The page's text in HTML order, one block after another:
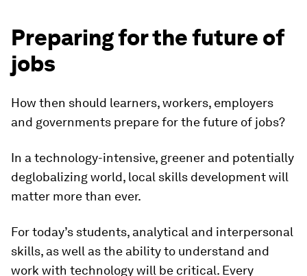
Preparing for the future of
jobs
How then should learners, workers, employers
and governments prepare for the future of jobs?
In a technology-intensive, greener and potentially
deglobalizing world, local skills development will
matter more than ever.
For today’s students, analytical and interpersonal
skills, as well as the ability to understand and
work with technology will be critical. Every